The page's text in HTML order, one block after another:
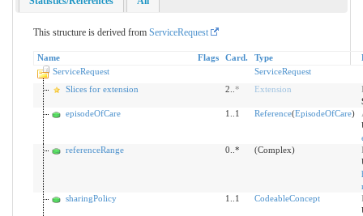
This structure is derived from ServiceRequest
Name Flags Card. Type
ServiceRequest
ServiceRequest
Slices for extension
2.. * Extension
episodeOfCare
1..1 Reference(EpisodeOfCare)
referenceRange
0..* (Complex)
sharingPolicy
1..1 CodeableConcept